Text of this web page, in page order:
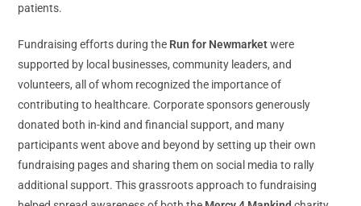
patients.
Fundraising efforts during the Run for Newmarketwere
supported by local businesses, community leaders, and
volunteers, all of whom recognized the importance of
contributing to healthcare. Corporate sponsors generously
donated both in-kind and financial support, and many
participants went above and beyond by setting up their own
fundraising pages and sharing them on social media to rally
additional support. This grassroots approach to fundraising